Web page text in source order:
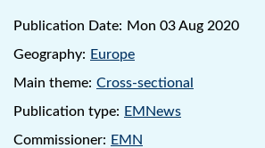
Publication Date: Mon 03 Aug 2020
Geography: Europe
Main theme: Cross-sectional
Publication type: EMNews
Commissioner: EMN